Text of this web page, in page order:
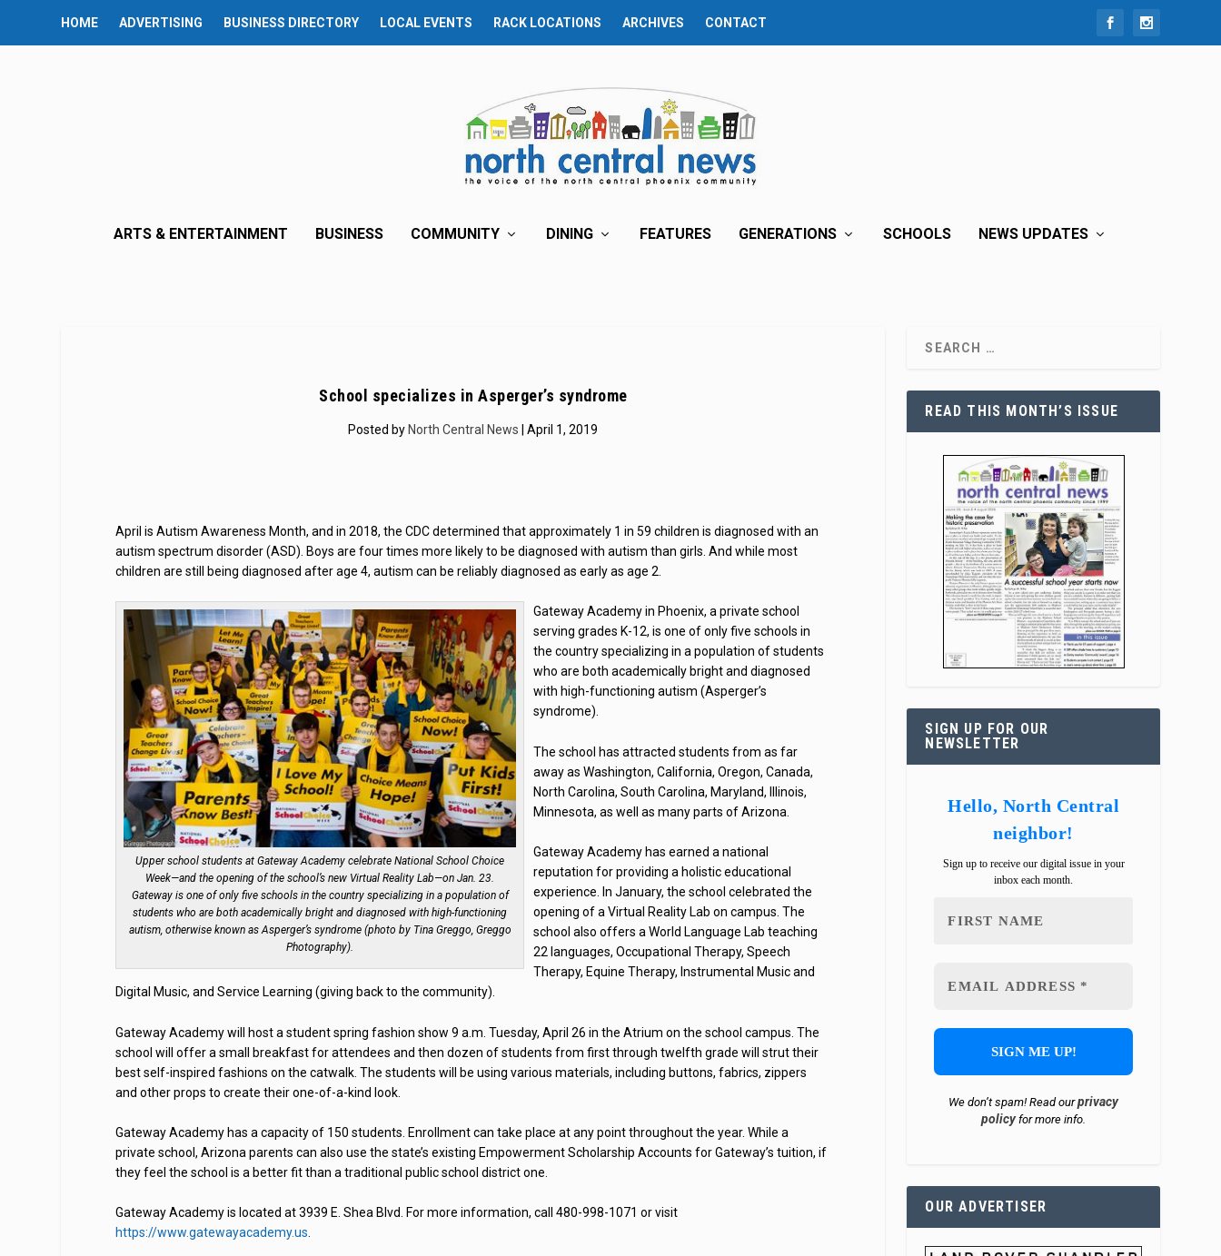
HOME ADVERTISING BUSINESS DIRECTORY LOCAL EVENTS RACK LOCATIONS ARCHIVES CONTACT
ARTS & ENTERTAINMENT BUSINESS COMMUNITY DINING FEATURES GENERATIONS SCHOOLS NEWS UPDATES
School specializes in Asperger’s syndrome
Posted by North Central News | April 1, 2019
April is Autism Awareness Month, and in 2018, the CDC determined that approximately 1 in 59 children is diagnosed with an
autism spectrum disorder (ASD). Boys are four times more likely to be diagnosed with autism than girls. And while most
children are still being diagnosed after age 4, autism can be reliably diagnosed as early as age 2.
Upper school students at Gateway Academy celebrate National School Choice
Week—and the opening of the school’s new Virtual Reality Lab—on Jan. 23.
Gateway is one of only five schools in the country specializing in a population of
students who are both academically bright and diagnosed with high-functioning
autism, otherwise known as Asperger’s syndrome (photo by Tina Greggo, Greggo
Photography).
Gateway Academy in Phoenix, a private school
serving grades K-12, is one of only five schools in
the country specializing in a population of students
who are both academically bright and diagnosed
with high-functioning autism (Asperger’s
syndrome).
The school has attracted students from as far
away as Washington, California, Oregon, Canada,
North Carolina, South Carolina, Maryland, Illinois,
Minnesota, as well as many parts of Arizona.
Gateway Academy has earned a national
reputation for providing a holistic educational
experience. In January, the school celebrated the
opening of a Virtual Reality Lab on campus. The
school also offers a World Language Lab teaching
22 languages, Occupational Therapy, Speech
Therapy, Equine Therapy, Instrumental Music and
Digital Music, and Service Learning (giving back to the community).
Gateway Academy will host a student spring fashion show 9 a.m. Tuesday, April 26 in the Atrium on the school campus. The
school will offer a small breakfast for attendees and then dozen of students from first through twelfth grade will strut their
best self-inspired fashions on the catwalk. The students will be using various materials, including buttons, fabrics, zippers
and other props to create their one-of-a-kind look.
Gateway Academy has a capacity of 150 students. Enrollment can take place at any point throughout the year. While a
private school, Arizona parents can also use the state’s existing Empowerment Scholarship Accounts for Gateway’s tuition, if
they feel the school is a better fit than a traditional public school district one.
Gateway Academy is located at 3939 E. Shea Blvd. For more information, call 480-998-1071 or visit
https://www.gatewayacademy.us.
READ THIS MONTH’S ISSUE
SIGN UP FOR OUR
NEWSLETTER
Hello, North Central
neighbor!
Sign up to receive our digital issue in your
inbox each month.
We don’t spam! Read ourprivacy
policyfor more info.
OUR ADVERTISER